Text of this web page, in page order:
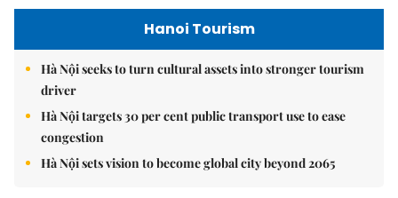
Hanoi Tourism
Hà Nội seeks to turn cultural assets into stronger tourism
driver
Hà Nội targets 30 per cent public transport use to ease
congestion
Hà Nội sets vision to become global city beyond 2065